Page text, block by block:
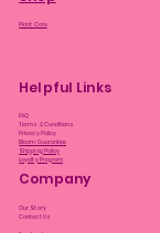
Plant Care
Helpful Links
FAQ
Terms & Conditions
Privacy Policy
Bloom Guarantee
Shipping Policy
Loyalty Program
Company
Our Story
Contact Us